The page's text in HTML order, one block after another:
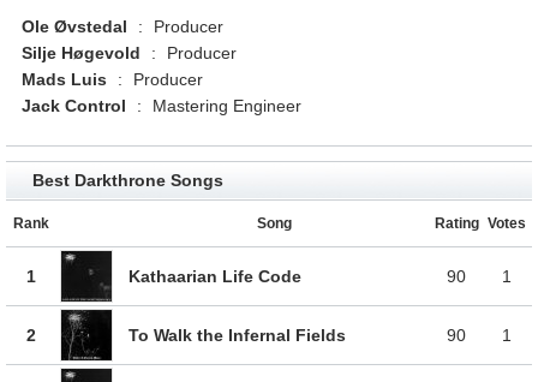
Ole Øvstedal
:
Producer
Silje Høgevold
:
Producer
Mads Luis
:
Producer
Jack Control
: Mastering Engineer
Best Darkthrone Songs
Rank Song Rating Votes
1 Kathaarian Life Code 90 1
2 To Walk the Infernal Fields 90 1